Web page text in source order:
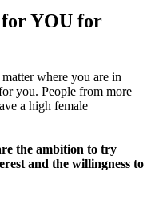
YOU for
where you are in
you. People from more
a high female
the ambition to try
and the willingness to